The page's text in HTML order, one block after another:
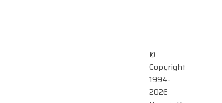
©
Copyright
1994-
2026